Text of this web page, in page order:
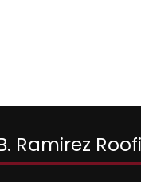
Ramirez